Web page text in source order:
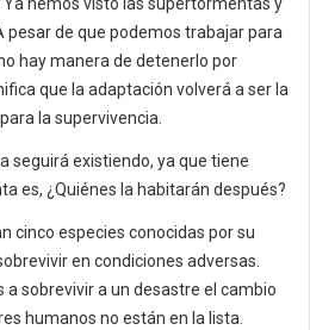
hemos visto las supertormentas y
pesar de que podemos trabajar para
hay manera de detenerlo por
que la adaptación volverá a ser la
la supervivencia.
seguirá existiendo, ya que tiene
es, ¿Quiénes la habitarán después?
cinco especies conocidas por su
en condiciones adversas.
a sobrevivir a un desastre el cambio
humanos no están en la lista.